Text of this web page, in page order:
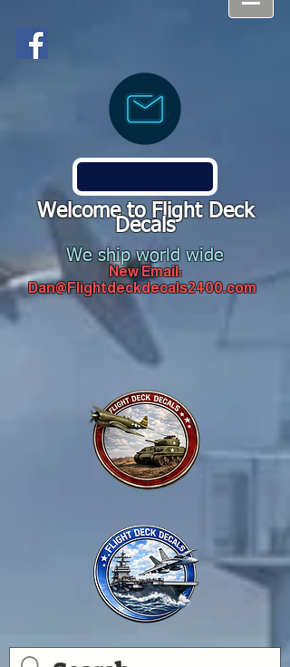
Welcome to Flight Deck
Decals
We ship world wide
New Email:
Dan@Flightdeckdecals2400.com